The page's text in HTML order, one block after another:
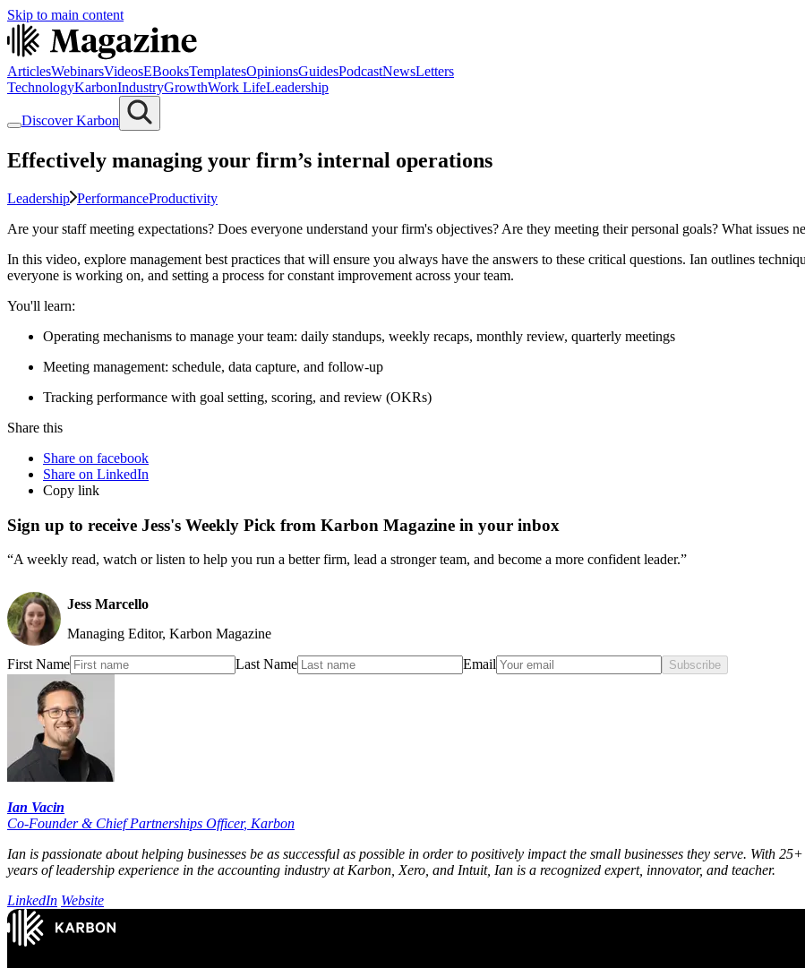
Skip to main content
ArticlesWebinarsVideosEBooksTemplatesOpinionsGuidesPodcastNewsLetters
TechnologyKarbonIndustryGrowthWork LifeLeadership
Discover Karbon
Effectively managing your firm’s internal operations
Leadership PerformanceProductivity
Are your staff meeting expectations? Does everyone understand your firm's objectives? Are they meeting their personal goals? What issues
In this video, explore management best practices that will ensure you always have the answers to these critical questions. Ian outlines
everyone is working on, and setting a process for constant improvement across your team.
You'll learn:
Operating mechanisms to manage your team: daily standups, weekly recaps, monthly review, quarterly meetings
Meeting management: schedule, data capture, and follow-up
Tracking performance with goal setting, scoring, and review (OKRs)
Share this
Share on facebook
Share on LinkedIn
Copy link
Sign up to receive Jess's Weekly Pick from Karbon Magazine in your inbox
“A weekly read, watch or listen to help you run a better firm, lead a stronger team, and become a more confident leader.”
Jess Marcello
Managing Editor, Karbon Magazine
First Name
Last Name Email Subscribe
Ian Vacin
Co-Founder & Chief Partnerships Officer, Karbon
Ian is passionate about helping businesses be as successful as possible in order to positively impact the small businesses they serve. With
years of leadership experience in the accounting industry at Karbon, Xero, and Intuit, Ian is a recognized expert, innovator, and teacher.
LinkedIn Website